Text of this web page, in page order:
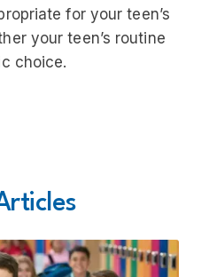
for your teen’s
your teen’s routine
choice.